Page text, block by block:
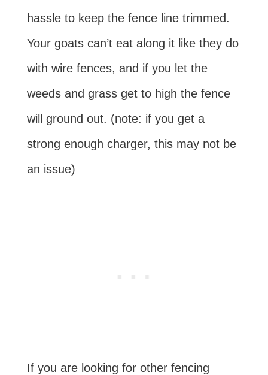
hassle to keep the fence line trimmed.
Your goats can’t eat along it like they do
with wire fences, and if you let the
weeds and grass get to high the fence
will ground out. (note: if you get a
strong enough charger, this may not be
an issue)
If you are looking for other fencing